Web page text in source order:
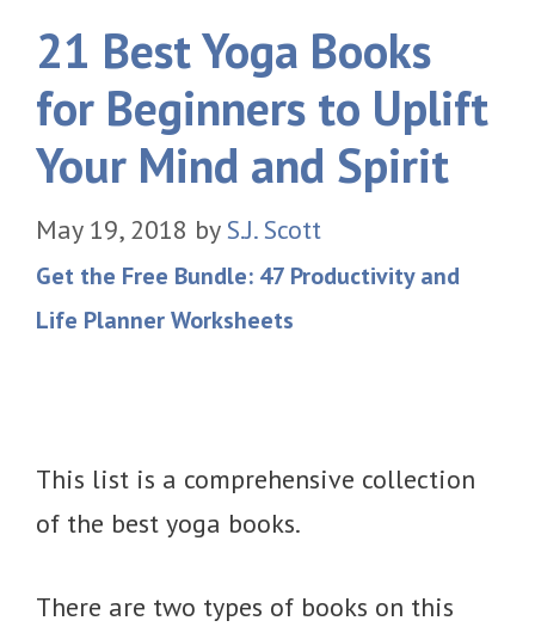
21 Best Yoga Books
for Beginners to Uplift
Your Mind and Spirit
May 19, 2018 by S.J. Scott
Get the Free Bundle: 47 Productivity and
Life Planner Worksheets
This list is a comprehensive collection
of the best yoga books.
There are two types of books on this